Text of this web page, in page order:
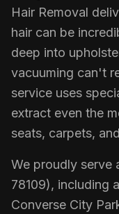
Hair Removal
hair can be
deep into
vacuuming can't
service uses
extract even the
seats, carpets,
We proudly serve
78109), including
Converse City